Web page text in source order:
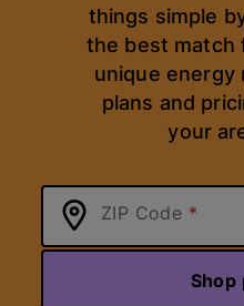
things simple
the best match
unique energy
plans and
your
ZIP Code
Shop